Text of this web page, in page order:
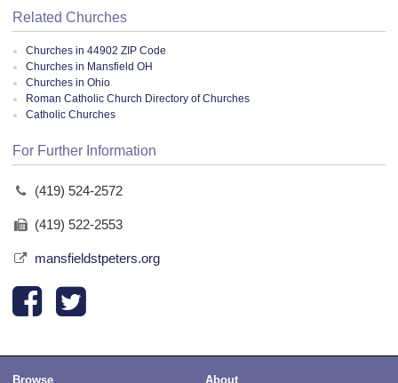
Related Churches
Churches in 44902 ZIP Code
Churches in Mansfield OH
Churches in Ohio
Roman Catholic Church Directory of Churches
Catholic Churches
For Further Information
(419) 524-2572
(419) 522-2553
mansfieldstpeters.org
Browse About